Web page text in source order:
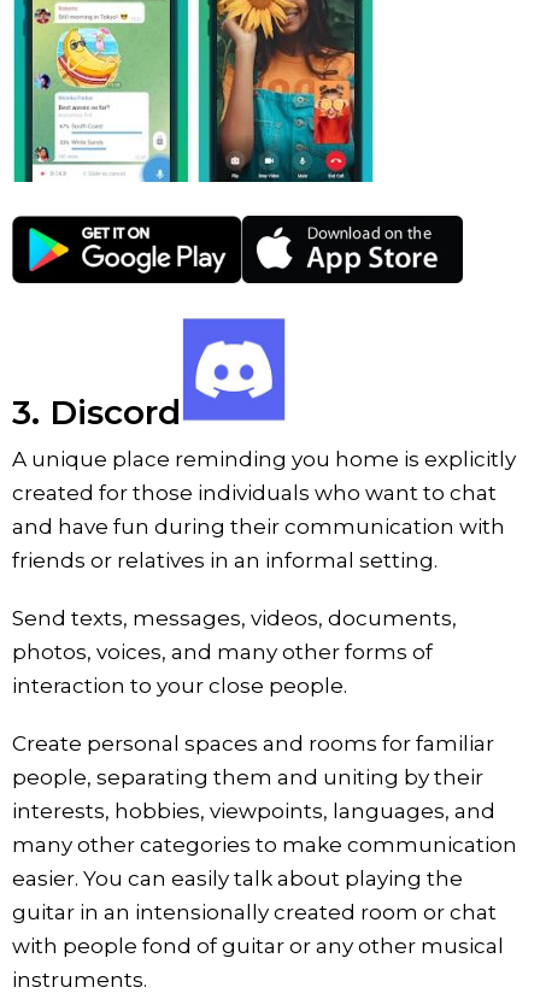
3. Discord
A unique place reminding you home is explicitly
created for those individuals who want to chat
and have fun during their communication with
friends or relatives in an informal setting.
Send texts, messages, videos, documents,
photos, voices, and many other forms of
interaction to your close people.
Create personal spaces and rooms for familiar
people, separating them and uniting by their
interests, hobbies, viewpoints, languages, and
many other categories to make communication
easier. You can easily talk about playing the
guitar in an intensionally created room or chat
with people fond of guitar or any other musical
instruments.